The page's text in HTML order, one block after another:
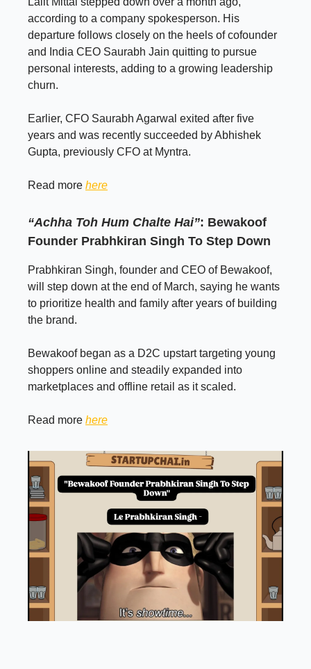
according to a company spokesperson. His
departure follows closely on the heels of cofounder
and India CEO Saurabh Jain quitting to pursue
personal interests, adding to a growing leadership
churn.
Earlier, CFO Saurabh Agarwal exited after five
years and was recently succeeded by Abhishek
Gupta, previously CFO at Myntra.
Read more here
“Achha Toh Hum Chalte Hai”: Bewakoof
Founder Prabhkiran Singh To Step Down
Prabhkiran Singh, founder and CEO of Bewakoof,
will step down at the end of March, saying he wants
to prioritize health and family after years of building
the brand.
Bewakoof began as a D2C upstart targeting young
shoppers online and steadily expanded into
marketplaces and offline retail as it scaled.
Read more here